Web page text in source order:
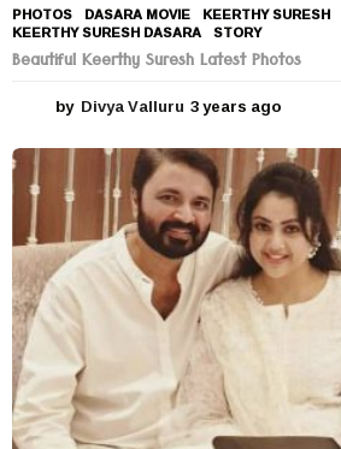
PHOTOS DASARA MOVIE ,KEERTHY SURESH
KEERTHY SURESH DASARA ,STORY
Beautiful Keerthy Suresh Latest Photos
by Divya Valluru 3 years ago
e
a
r
s
a
g